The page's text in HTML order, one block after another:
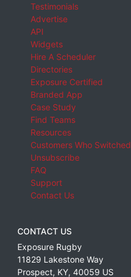
Testimonials
Advertise
API
Widgets
Hire A Scheduler
Directories
Exposure Certified
Branded App
Case Study
Find Teams
Resources
Customers Who Switched
Unsubscribe
FAQ
Support
Contact Us
CONTACT US
Exposure Rugby
11829 Lakestone Way
Prospect, KY, 40059 US